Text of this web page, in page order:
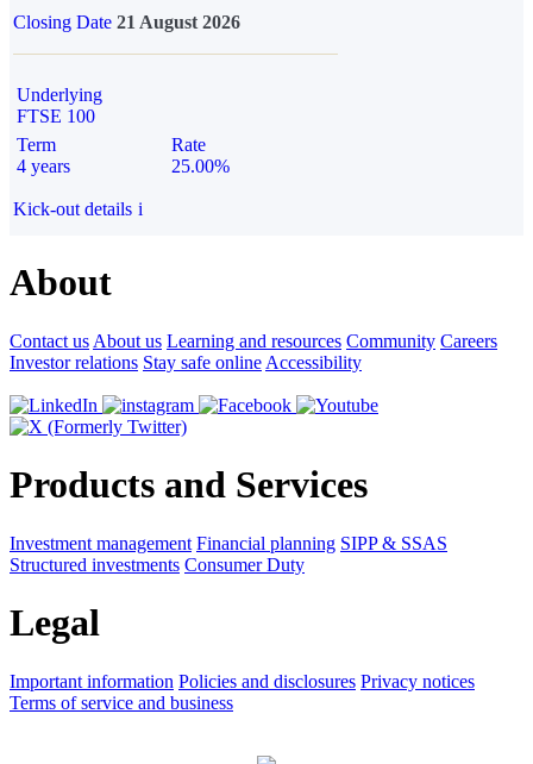
Closing Date 21 August 2026
Underlying
FTSE 100
Term
4 years
Rate
25.00%
Kick-out details i
About
Contact us About us Learning and resources Community Careers
Investor relations Stay safe online Accessibility
Products and Services
Investment management Financial planning SIPP & SSAS
Structured investments Consumer Duty
Legal
Important information Policies and disclosures Privacy notices
Terms of service and business